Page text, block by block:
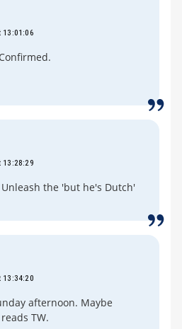
13:01:06
13:28:29
the 'but he's Dutch'
13:34:20
afternoon. Maybe
TW.